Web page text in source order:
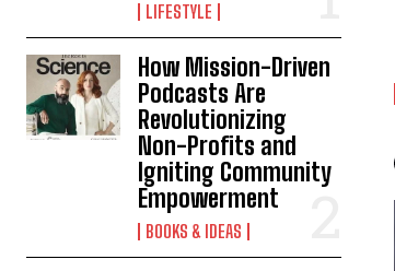
LIFESTYLE
How Mission-Driven
Podcasts Are
Revolutionizing
Non-Profits and
Igniting Community
Empowerment
BOOKS & IDEAS